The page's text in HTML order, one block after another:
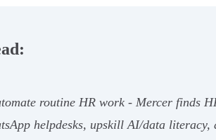
routine HR work - Mercer finds
helpdesks, upskill AI/data